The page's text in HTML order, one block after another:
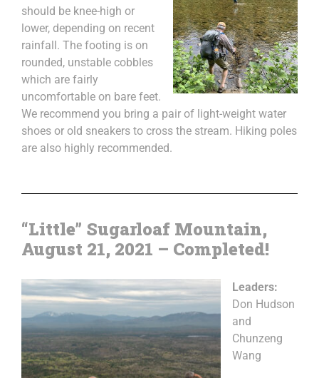
should be knee-high or
lower, depending on recent
rainfall. The footing is on
rounded, unstable cobbles
which are fairly
uncomfortable on bare feet.
We recommend you bring a pair of light-weight water
shoes or old sneakers to cross the stream. Hiking poles
are also highly recommended.
“Little” Sugarloaf Mountain,
August 21, 2021 – Completed!
Leaders:
Don Hudson
and
Chunzeng
Wang